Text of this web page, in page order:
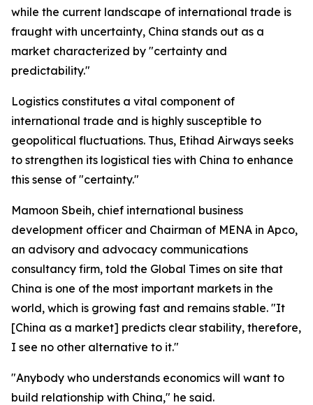
while the current landscape of international trade is
fraught with uncertainty, China stands out as a
market characterized by "certainty and
predictability."
Logistics constitutes a vital component of
international trade and is highly susceptible to
geopolitical fluctuations. Thus, Etihad Airways seeks
to strengthen its logistical ties with China to enhance
this sense of "certainty."
Mamoon Sbeih, chief international business
development officer and Chairman of MENA in Apco,
an advisory and advocacy communications
consultancy firm, told the Global Times on site that
China is one of the most important markets in the
world, which is growing fast and remains stable. "It
[China as a market] predicts clear stability, therefore,
I see no other alternative to it."
"Anybody who understands economics will want to
build relationship with China," he said.